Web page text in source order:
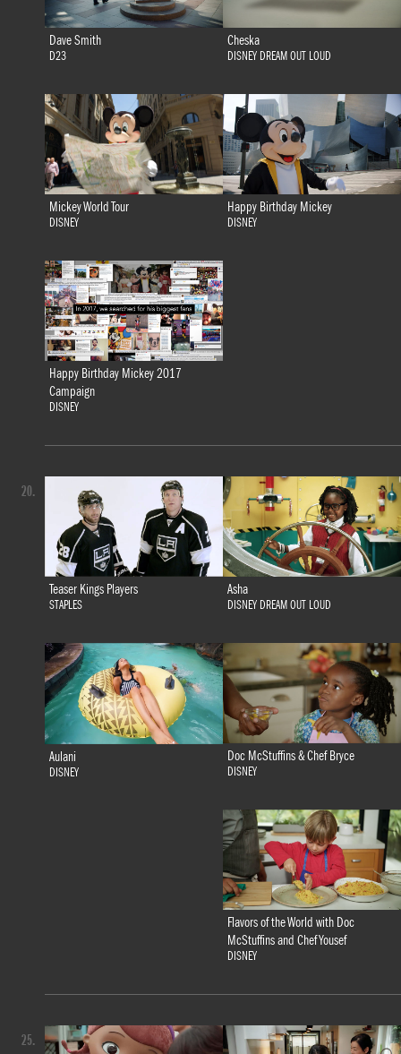
Dave Smith
D23
Cheska
DISNEY DREAM OUT LOUD
Mickey World Tour
DISNEY
Happy Birthday Mickey
DISNEY
Happy Birthday Mickey 2017
Campaign
DISNEY
Teaser Kings Players
STAPLES
Asha
DISNEY DREAM OUT LOUD
Aulani
DISNEY
Doc McStuffins & Chef Bryce
DISNEY
Flavors of the World with Doc
McStuffins and Chef Yousef
DISNEY
20.
25.